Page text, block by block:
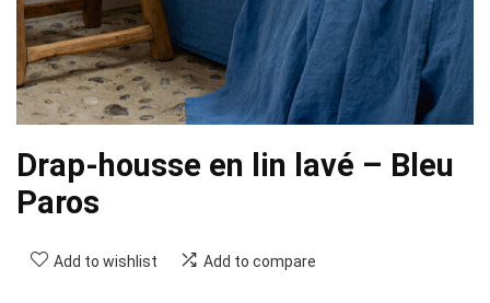
Drap-housse en lin lavé – Bleu
Paros
Add to wishlist Add to compare